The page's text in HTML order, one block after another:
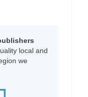
local and
we